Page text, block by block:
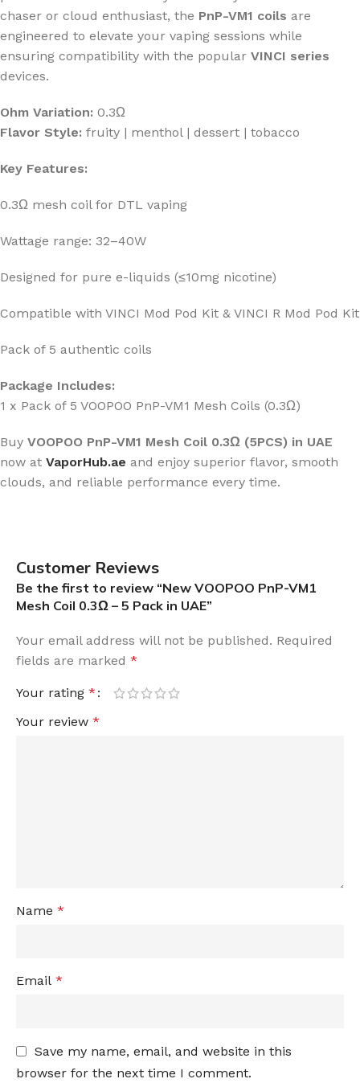
chaser or cloud enthusiast, the PnP-VM1 coils are
engineered to elevate your vaping sessions while
ensuring compatibility with the popular VINCI series
devices.
Ohm Variation: 0.3Ω
Flavor Style: fruity | menthol | dessert | tobacco
Key Features:
0.3Ω mesh coil for DTL vaping
Wattage range: 32–40W
Designed for pure e-liquids (≤10mg nicotine)
Compatible with VINCI Mod Pod Kit & VINCI R Mod Pod Kit
Pack of 5 authentic coils
Package Includes:
1 x Pack of 5 VOOPOO PnP-VM1 Mesh Coils (0.3Ω)
Buy VOOPOO PnP-VM1 Mesh Coil 0.3Ω (5PCS) in UAE
now at VaporHub.ae and enjoy superior flavor, smooth
clouds, and reliable performance every time.
Customer Reviews
Be the first to review “New VOOPOO PnP-VM1
Mesh Coil 0.3Ω – 5 Pack in UAE”
Your email address will not be published. Required
fields are marked *
Your rating *
Your review *
Name *
Email *
Save my name, email, and website in this
browser for the next time I comment.